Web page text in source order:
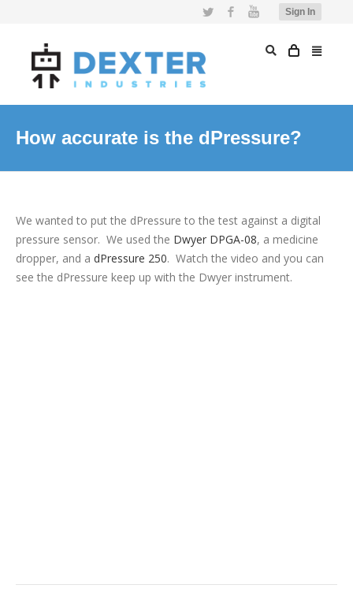
Sign In
Twitter FacebookYouTube
How accurate is the dPressure?
We wanted to put the dPressure to the test against a digital
pressure sensor. We used the Dwyer DPGA-08, a medicine
dropper, and a dPressure 250. Watch the video and you can
see the dPressure keep up with the Dwyer instrument.